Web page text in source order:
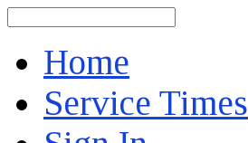
Home
Service Times